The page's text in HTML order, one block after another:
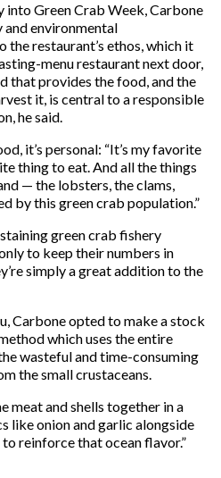
into Green Crab Week, Carbone
environmental
restaurant’s ethos, which it
menu restaurant next door,
that provides the food, and the
it, is central to a responsible
he said.
it’s personal: “It’s my favorite
thing to eat. And all the things
— the lobsters, the clams,
by this green crab population.”
green crab fishery
to keep their numbers in
simply a great addition to the
Carbone opted to make a stock
which uses the entire
wasteful and time-consuming
the small crustaceans.
meat and shells together in a
like onion and garlic alongside
reinforce that ocean flavor.”